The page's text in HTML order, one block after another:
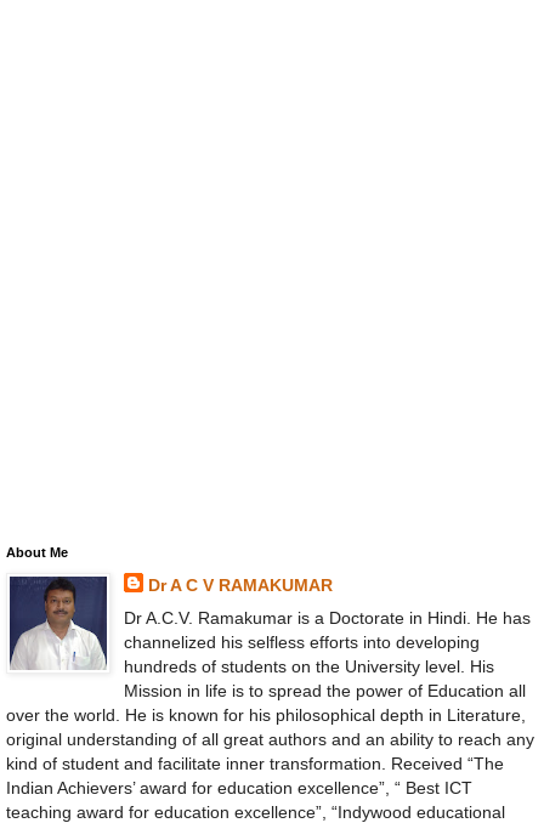
About Me
Dr A C V RAMAKUMAR
Dr A.C.V. Ramakumar is a Doctorate in Hindi. He has
channelized his selfless efforts into developing
hundreds of students on the University level. His
Mission in life is to spread the power of Education all
over the world. He is known for his philosophical depth in Literature,
original understanding of all great authors and an ability to reach any
kind of student and facilitate inner transformation. Received “The
Indian Achievers’ award for education excellence”, “ Best ICT
teaching award for education excellence”, “Indywood educational